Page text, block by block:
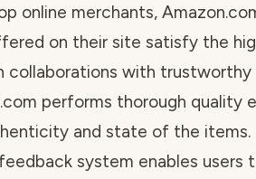
online merchants,
on their site satisfy the
collaborations with trustworthy
performs thorough quality
and state of the items.
system enables users